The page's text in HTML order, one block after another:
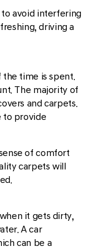
avoid interfering
driving a
time is spent.
The majority of
and carpets.
to provide
of comfort
carpets will
it gets dirty,
A car
can be a